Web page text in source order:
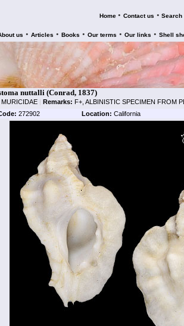
Home • Contact us • Search
us • Articles • Books • Our terms • Our links • Shell
nuttalli (Conrad, 1837)
MURICIDAE | Remarks: F+, ALBINISTIC SPECIMEN FROM
272902 Location: California